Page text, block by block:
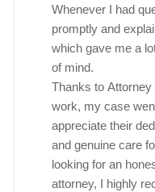
Whenever I had
promptly and
which gave me a
of mind.
Thanks to Attorney
work, my case
appreciate their
and genuine care
looking for an
attorney, I highly